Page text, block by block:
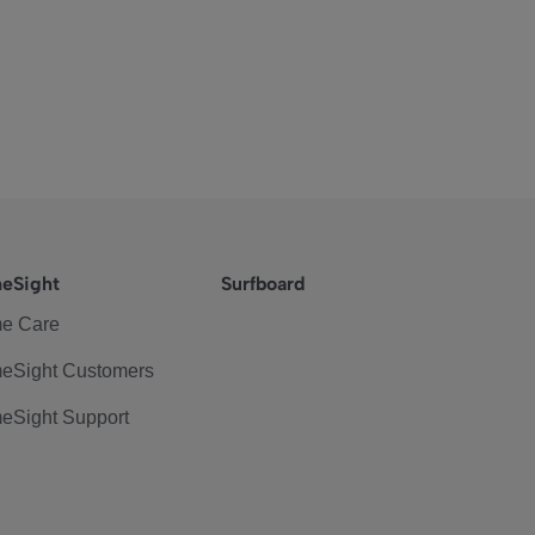
Care
Customers
Support
Surfboard